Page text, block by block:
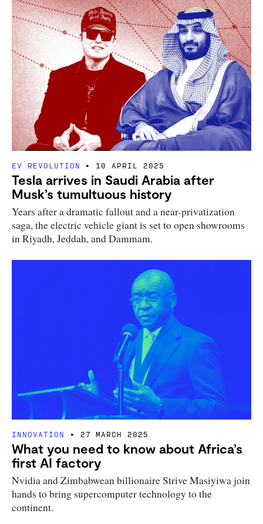
EV REVOLUTION 10 APRIL 2025
Tesla arrives in Saudi Arabia after
Musk’s tumultuous history
Years after a dramatic fallout and a near-privatization
saga, the electric vehicle giant is set to open showrooms
in Riyadh, Jeddah, and Dammam.
INNOVATION 27 MARCH 2025
What you need to know about Africa’s
first AI factory
Nvidia and Zimbabwean billionaire Strive Masiyiwa join
hands to bring supercomputer technology to the
continent.